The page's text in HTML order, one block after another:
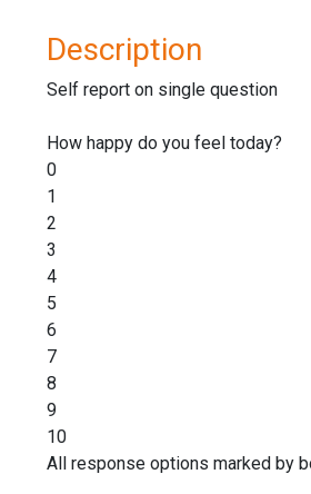
Description
Self report on single question
How happy do you feel today?
0
1
2
3
4
5
6
7
8
9
10
All response options marked by